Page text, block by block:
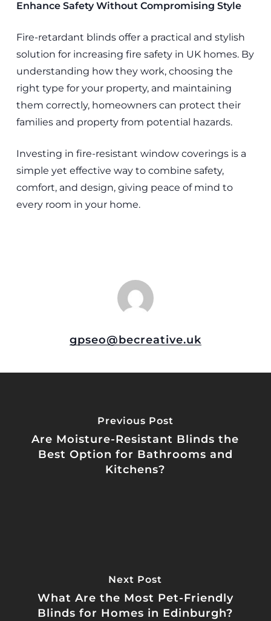
Enhance Safety Without Compromising Style
Fire-retardant blinds offer a practical and stylish
solution for increasing fire safety in UK homes. By
understanding how they work, choosing the
right type for your property, and maintaining
them correctly, homeowners can protect their
families and property from potential hazards.
Investing in fire-resistant window coverings is a
simple yet effective way to combine safety,
comfort, and design, giving peace of mind to
every room in your home.
gpseo@becreative.uk
Previous Post
Are Moisture-Resistant Blinds the
Best Option for Bathrooms and
Kitchens?
Next Post
What Are the Most Pet-Friendly
Blinds for Homes in Edinburgh?